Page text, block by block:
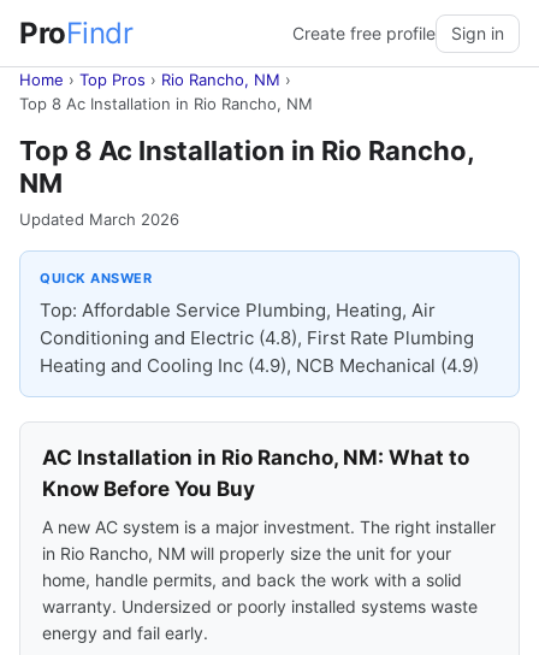
ProFindr Create free profile Sign in
Home › Top Pros › Rio Rancho, NM ›
Top 8 Ac Installation in Rio Rancho, NM
Top 8 Ac Installation in Rio Rancho,
NM
Updated March 2026
QUICK ANSWER
Top: Affordable Service Plumbing, Heating, Air
Conditioning and Electric (4.8), First Rate Plumbing
Heating and Cooling Inc (4.9), NCB Mechanical (4.9)
AC Installation in Rio Rancho, NM: What to
Know Before You Buy
A new AC system is a major investment. The right installer
in Rio Rancho, NM will properly size the unit for your
home, handle permits, and back the work with a solid
warranty. Undersized or poorly installed systems waste
energy and fail early.